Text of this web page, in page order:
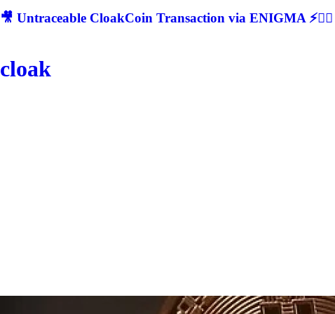
🎥 Untraceable CloakCoin Transaction via ENIGMA ⚡🕵‍♂
cloak